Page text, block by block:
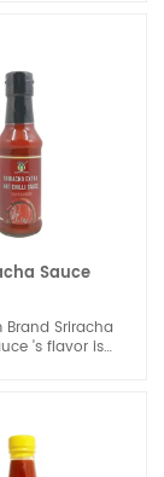
taste, this
to become a
kitchen.
Sauce
Brand Sriracha
's flavor is
cooking and
can also be
as a sauce.